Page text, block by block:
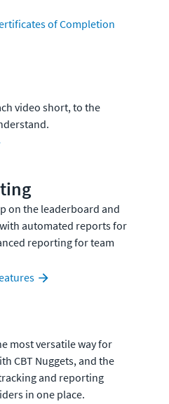
of Completion
video short, to the
on the leaderboard and
automated reports for
reporting for team
most versatile way for
CBT Nuggets, and the
and reporting
in one place.